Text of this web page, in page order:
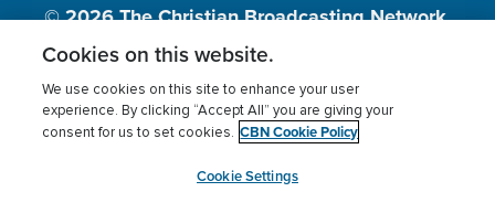
© 2026The Christian Broadcasting Network,
Inc., A nonprofit 501 (c)(3) Charitable
Terms of use Privacy Policy
Donor Privacy
Cookies Settings
myCBN
Cookies on this website.
We use cookies on this site to enhance your user
experience. By clicking “Accept All” you are giving your
consent for us to set cookies. CBN Cookie Policy
Cookie Settings